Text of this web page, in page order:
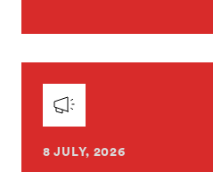
8 JULY, 2026